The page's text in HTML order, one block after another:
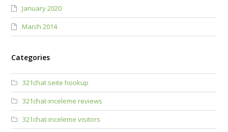
January 2020
March 2014
Categories
321chat seite hookup
321chat-inceleme reviews
321chat-inceleme visitors